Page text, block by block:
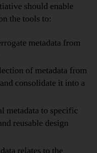
should enable
the tools to:
metadata from
of metadata from
consolidate it into a
metadata to specific
reusable design
relates to the